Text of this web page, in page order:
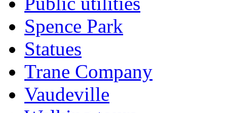
Spence Park
Statues
Trane Company
Vaudeville